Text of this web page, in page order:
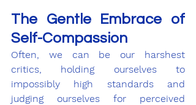
The Gentle Embrace of
Self-Compassion
Often, we can be our harshest
critics, holding ourselves to
impossibly high standards and
judging ourselves for perceived